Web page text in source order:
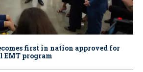
first in nation approved for
EMT program